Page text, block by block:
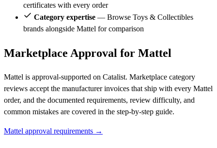
certificates with every order
Category expertise — Browse Toys & Collectibles
brands alongside Mattel for comparison
Marketplace Approval for Mattel
Mattel is approval-supported on Catalist. Marketplace category
reviews accept the manufacturer invoices that ship with every Mattel
order, and the documented requirements, review difficulty, and
common mistakes are covered in the step-by-step guide.
Mattel approval requirements →